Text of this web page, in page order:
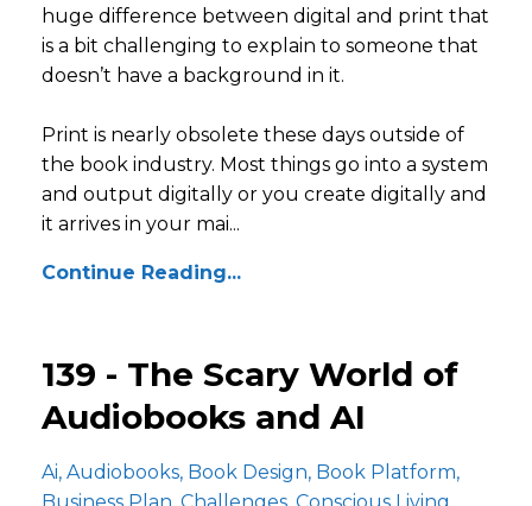
huge difference between digital and print that
is a bit challenging to explain to someone that
doesn’t have a background in it.
Print is nearly obsolete these days outside of
the book industry. Most things go into a system
and output digitally or you create digitally and
it arrives in your mai...
Continue Reading...
139 - The Scary World of
Audiobooks and AI
Ai Audiobooks Book Design Book Platform
Business Plan Challenges Conscious Living